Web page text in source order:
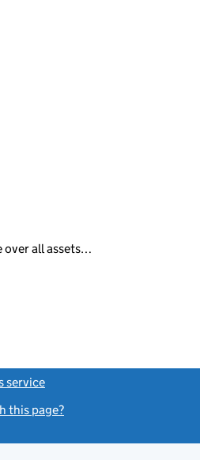
over all assets…
service
this page?